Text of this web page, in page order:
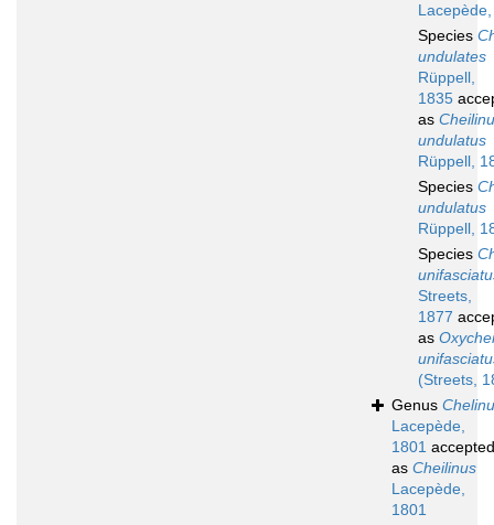
Species
undulates
Rüppell,
1835
as
undulatus
Rüppell,
Species
undulatus
Rüppell,
Species
Streets,
1877
as
(Streets,
Genus
Lacepède,
1801 accepted
as Cheilinus
Lacepède,
1801